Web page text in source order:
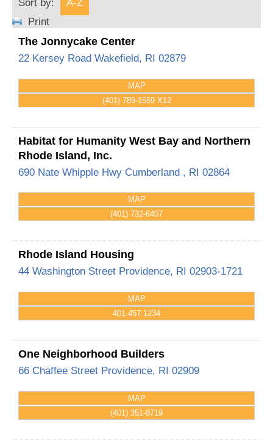
Sort by:
A-Z
Print
The Jonnycake Center
22 Kersey Road Wakefield, RI 02879
MAP
(401) 789-1559 X12
Habitat for Humanity West Bay and Northern
Rhode Island, Inc.
690 Nate Whipple Hwy Cumberland , RI 02864
MAP
(401) 732-6407
Rhode Island Housing
44 Washington Street Providence, RI 02903-1721
MAP
401-457-1234
One Neighborhood Builders
66 Chaffee Street Providence, RI 02909
MAP
(401) 351-8719